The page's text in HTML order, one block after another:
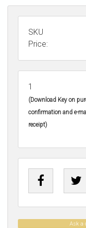
SKU
Price:
1
(Download Key on
confirmation and e-
receipt)
Ask a